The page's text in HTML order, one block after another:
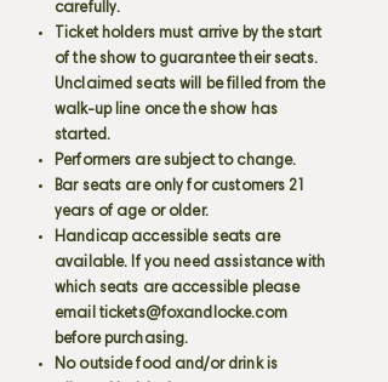
carefully.
Ticket holders must arrive by the start
of the show to guarantee their seats.
Unclaimed seats will be filled from the
walk-up line once the show has
started.
Performers are subject to change.
Bar seats are only for customers 21
years of age or older.
Handicap accessible seats are
available. If you need assistance with
which seats are accessible please
email tickets@foxandlocke.com
before purchasing.
No outside food and/or drink is